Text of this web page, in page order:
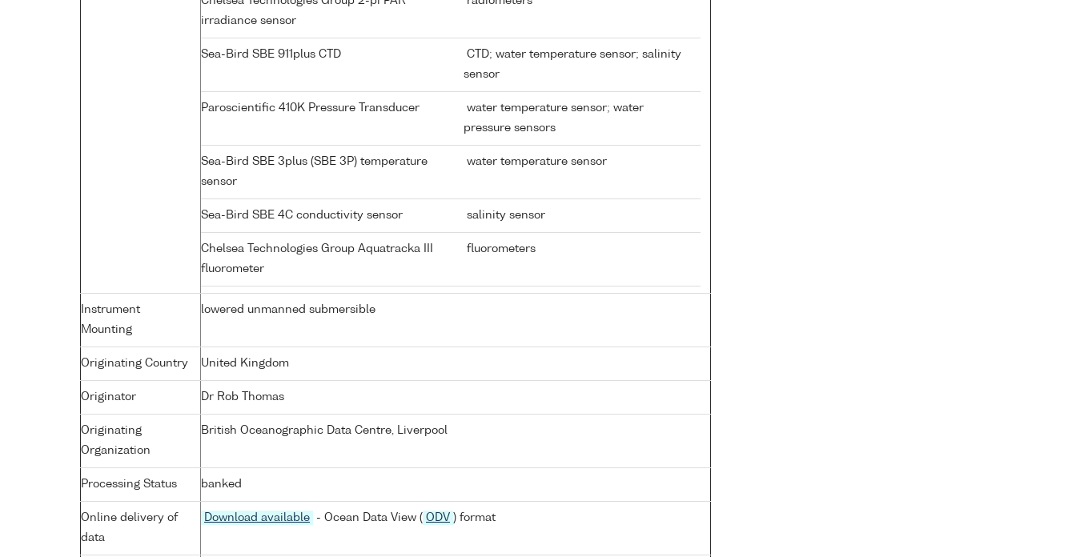
irradiance sensor
Sea-Bird SBE 911plus CTD
CTD; water temperature sensor; salinity
sensor
Paroscientific 410K Pressure Transducer
water temperature sensor; water
pressure sensors
Sea-Bird SBE 3plus (SBE 3P) temperature
sensor
water temperature sensor
Sea-Bird SBE 4C conductivity sensor salinity sensor
Chelsea Technologies Group Aquatracka III
fluorometer
fluorometers
Instrument
Mounting
lowered unmanned submersible
Originating Country United Kingdom
Originator Dr Rob Thomas
Originating
Organization
British Oceanographic Data Centre, Liverpool
Processing Status banked
Online delivery of
data
Download available - Ocean Data View ( ODV ) format